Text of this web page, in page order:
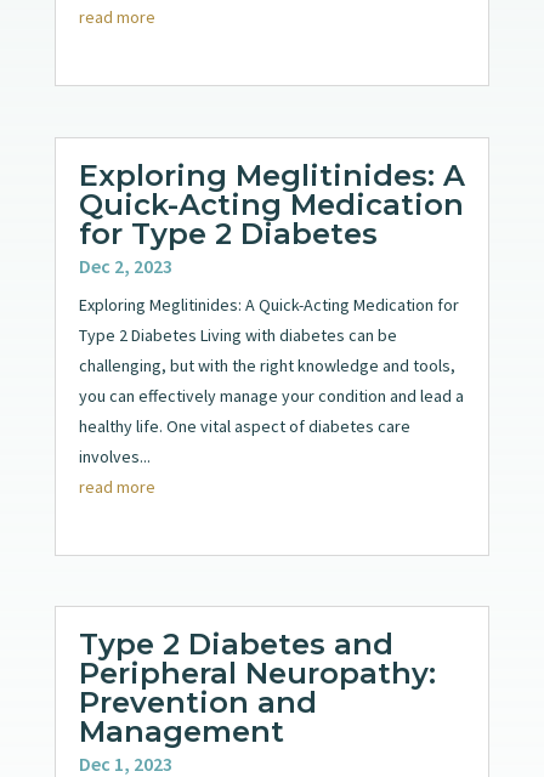
read more
Exploring Meglitinides: A
Quick-Acting Medication
for Type 2 Diabetes
Dec 2, 2023
Exploring Meglitinides: A Quick-Acting Medication for
Type 2 Diabetes Living with diabetes can be
challenging, but with the right knowledge and tools,
you can effectively manage your condition and lead a
healthy life. One vital aspect of diabetes care
involves...
read more
Type 2 Diabetes and
Peripheral Neuropathy:
Prevention and
Management
Dec 1, 2023